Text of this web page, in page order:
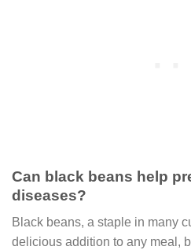
Can black beans help
diseases?
Black beans, a staple in many
delicious addition to any meal,